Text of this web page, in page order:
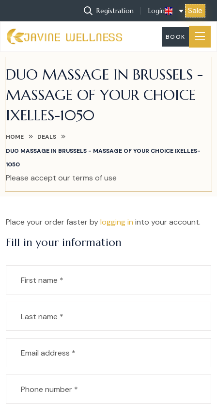
Registration Login Sale
BOOK
DUO MASSAGE IN BRUSSELS -
MASSAGE OF YOUR CHOICE
IXELLES-1050
HOME
DEALS
DUO MASSAGE IN BRUSSELS - MASSAGE OF YOUR CHOICE IXELLES-
1050
Please accept our terms of use
Place your order faster bylogging in into your account.
Fill in your information